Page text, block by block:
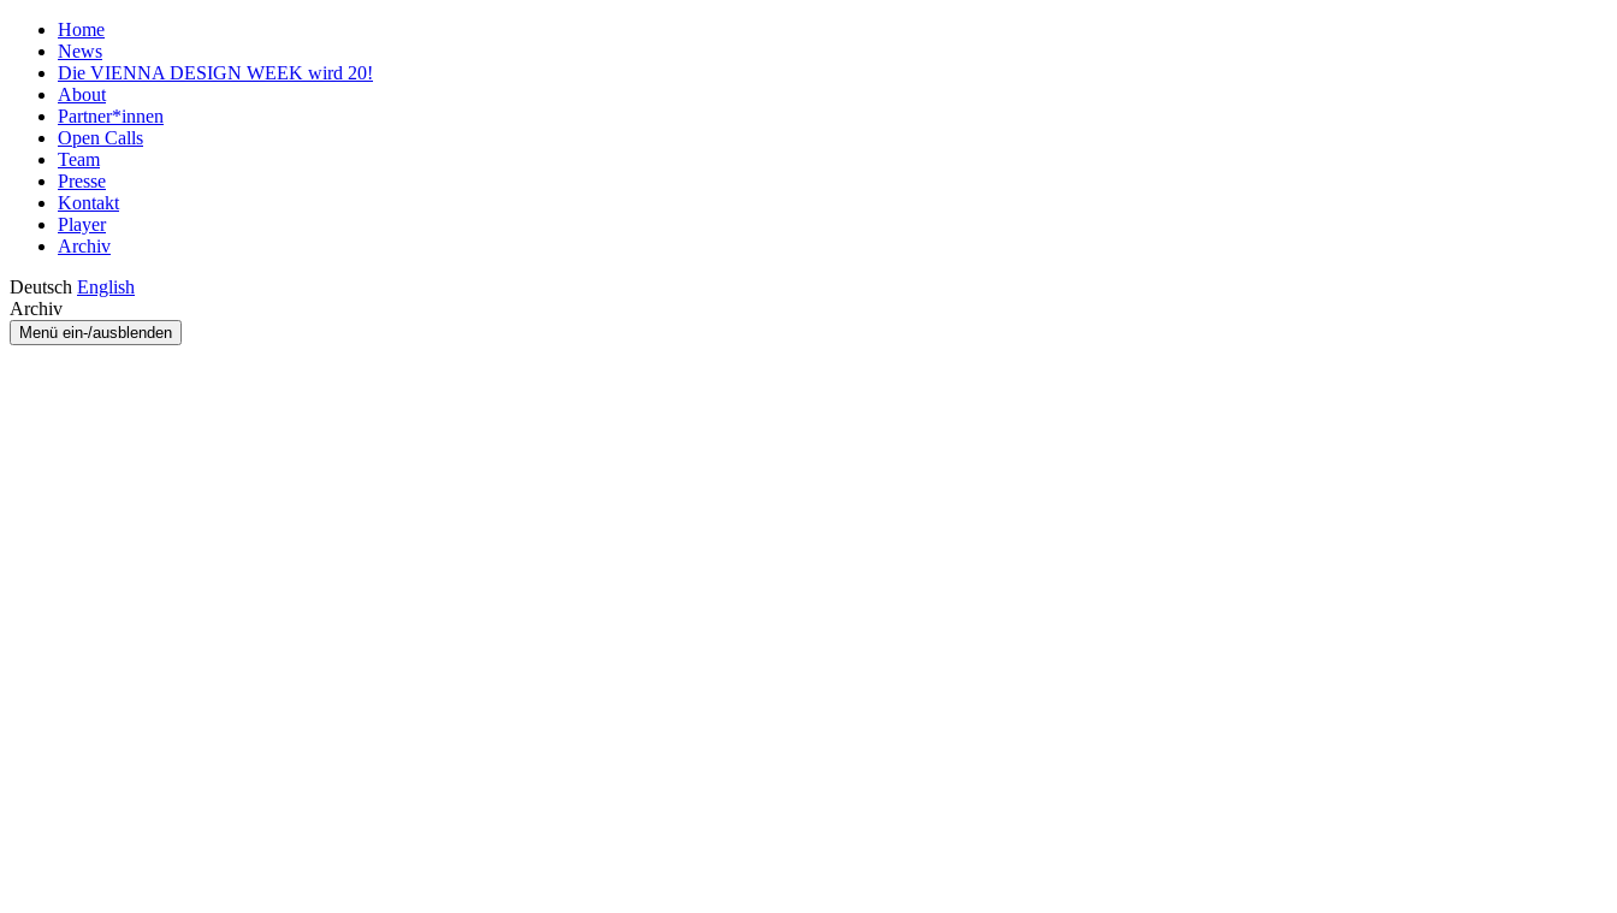
Home
News
Die VIENNA DESIGN WEEK wird 20!
About
Partner*innen
Open Calls
Team
Presse
Kontakt
Player
Archiv
Deutsch English
Archiv
Menü ein-/ausblenden